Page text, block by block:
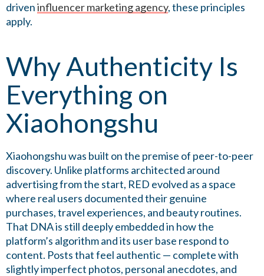
driveninfluencer marketing agency, these principles
apply.
Why Authenticity Is
Everything on
Xiaohongshu
Xiaohongshu was built on the premise of peer-to-peer
discovery. Unlike platforms architected around
advertising from the start, RED evolved as a space
where real users documented their genuine
purchases, travel experiences, and beauty routines.
That DNA is still deeply embedded in how the
platform’s algorithm and its user base respond to
content. Posts that feel authentic — complete with
slightly imperfect photos, personal anecdotes, and